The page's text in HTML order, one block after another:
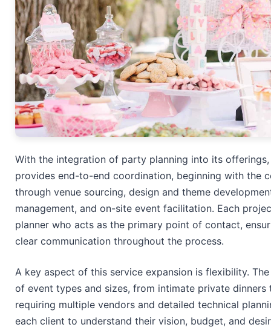
With the integration of party planning into its offerings,
provides end-to-end coordination, beginning with the
through venue sourcing, design and theme
management, and on-site event facilitation. Each
planner who acts as the primary point of contact,
clear communication throughout the process.
A key aspect of this service expansion is flexibility.
of event types and sizes, from intimate private
requiring multiple vendors and detailed technical
each client to understand their vision, budget, and